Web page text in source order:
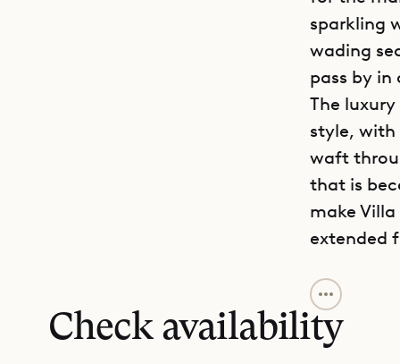
sparkling
wading
pass by in
The
style, with
waft
that is
make
extended
Villa
outdoor
shared,
Check availability